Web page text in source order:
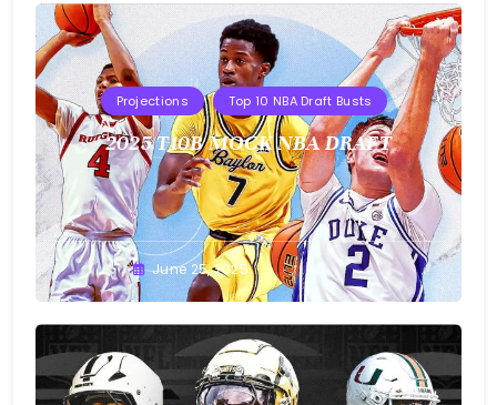
Projections Top 10 NBA Draft Busts
2025 T10B MOCK NBA DRAFT
Buster June 25, 2025